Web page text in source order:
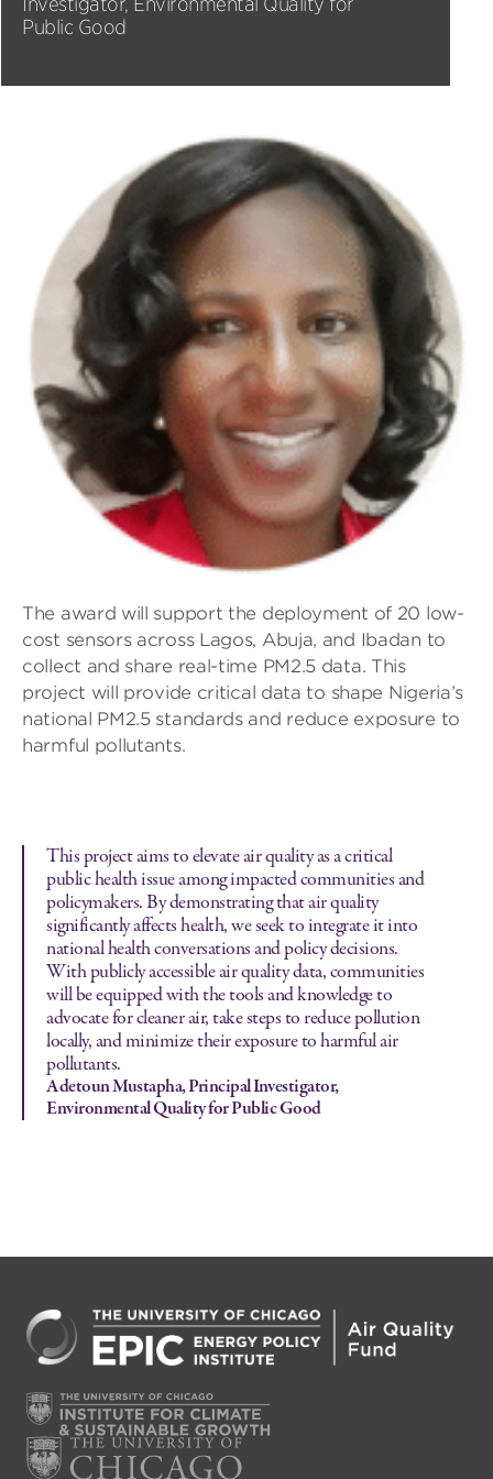
Public Good
The award will support the deployment of 20 low-
cost sensors across Lagos, Abuja, and Ibadan to
collect and share real-time PM2.5 data. This
project will provide critical data to shape Nigeria’s
national PM2.5 standards and reduce exposure to
harmful pollutants.
This project aims to elevate air quality as a critical
public health issue among impacted communities and
policymakers. By demonstrating that air quality
significantly affects health, we seek to integrate it into
national health conversations and policy decisions.
With publicly accessible air quality data, communities
will be equipped with the tools and knowledge to
advocate for cleaner air, take steps to reduce pollution
locally, and minimize their exposure to harmful air
pollutants.
Adetoun Mustapha, Principal Investigator,
Environmental Quality for Public Good